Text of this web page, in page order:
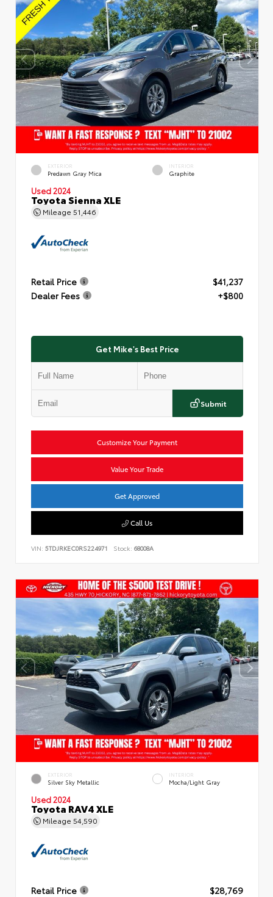
EXTERIOR
Predawn Gray Mica
INTERIOR
Graphite
Used 2024
Toyota Sienna XLE
Mileage 51,446
Retail Price
$41,237
Dealer Fees
+$800
Get Mike's Best Price
Submit
Customize Your Payment
Value Your Trade
Get Approved
Call Us
VIN: 5TDJRKEC0RS224971 Stock: 68008A
EXTERIOR
Silver Sky Metallic
INTERIOR
Mocha/Light Gray
Used 2024
Toyota RAV4 XLE
Mileage 54,590
Retail Price
$28,769